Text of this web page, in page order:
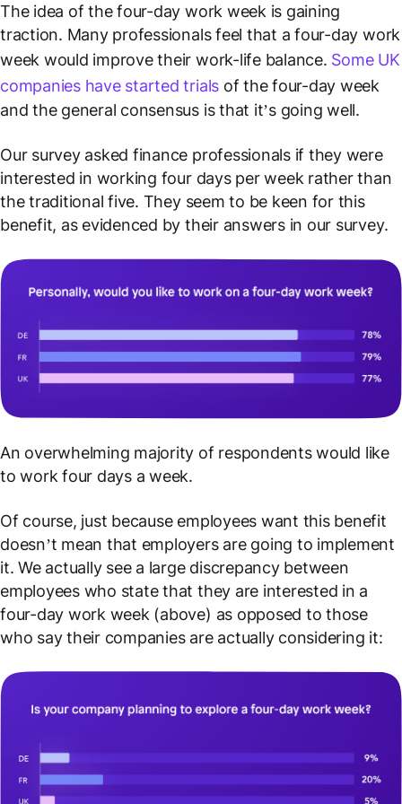
The idea of the four-day work week is gaining
traction. Many professionals feel that a four-day work
week would improve their work-life balance. Some UK
companies have started trials of the four-day week
and the general consensus is that it’s going well.
Our survey asked finance professionals if they were
interested in working four days per week rather than
the traditional five. They seem to be keen for this
benefit, as evidenced by their answers in our survey.
An overwhelming majority of respondents would like
to work four days a week.
Of course, just because employees want this benefit
doesn’t mean that employers are going to implement
it. We actually see a large discrepancy between
employees who state that they are interested in a
four-day work week (above) as opposed to those
who say their companies are actually considering it: